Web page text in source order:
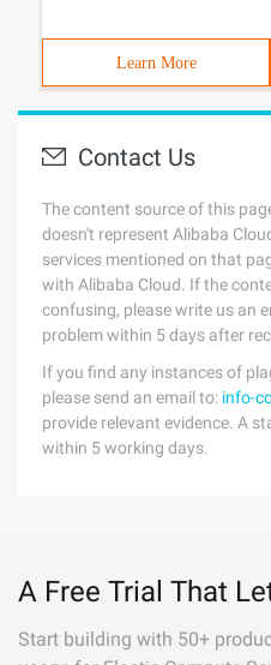
Learn More
Contact Us
The content source of this
doesn't represent Alibaba
services mentioned on that
with Alibaba Cloud. If the
confusing, please write us an
problem within 5 days after
If you find any instances of
please send an email to: info-
provide relevant evidence. A
within 5 working days.
A Free Trial That
Start building with 50+